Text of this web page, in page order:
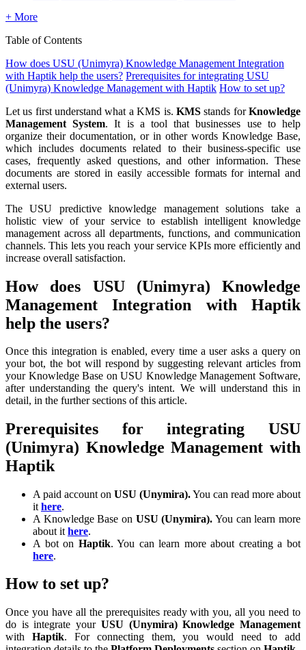
+ More
Table of Contents
How does USU (Unimyra) Knowledge Management Integration
with Haptik help the users? Prerequisites for integrating USU
(Unimyra) Knowledge Management with Haptik How to set up?
Let us first understand what a KMS is. KMSstands forKnowledge
Management System. It is a tool that businesses use to help
organize their documentation, or in other words Knowledge Base,
which includes documents related to their business-specific use
cases, frequently asked questions, and other information. These
documents are stored in easily accessible formats for internal and
external users.
The USU predictive knowledge management solutions take a
holistic view of your service to establish intelligent knowledge
management across all departments, functions, and communication
channels. This lets you reach your service KPIs more efficiently and
increase overall satisfaction.
How does USU (Unimyra) Knowledge
Management Integration with Haptik
help the users?
Once this integration is enabled, every time a user asks a query on
your bot, the bot will respond by suggesting relevant articles from
your Knowledge Base on USU Knowledge Management Software,
after understanding the query's intent. We will understand this in
detail, in the further sections of this article.
Prerequisites for integrating USU
(Unimyra) Knowledge Management with
Haptik
A paid account on USU (Unymira).You can read more about
it here.
A Knowledge Base on USU (Unymira). You can learn more
about it here.
A bot on Haptik. You can learn more about creating a bot
here.
How to set up?
Once you have all the prerequisites ready with you, all you need to
do is integrate your USU (Unymira) Knowledge Management
with Haptik. For connecting them, you would need to add